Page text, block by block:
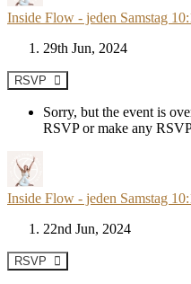
Inside Flow - jeden Samstag
29th Jun, 2024
RSVP
Sorry, but the event is
RSVP or make any
Inside Flow - jeden Samstag
22nd Jun, 2024
RSVP